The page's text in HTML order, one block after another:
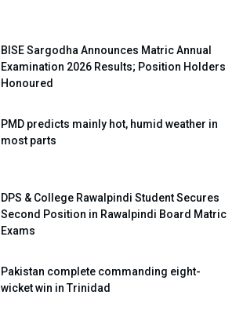
BISE Sargodha Announces Matric Annual
Examination 2026 Results; Position Holders
Honoured
PMD predicts mainly hot, humid weather in
most parts
DPS & College Rawalpindi Student Secures
Second Position in Rawalpindi Board Matric
Exams
Pakistan complete commanding eight-
wicket win in Trinidad